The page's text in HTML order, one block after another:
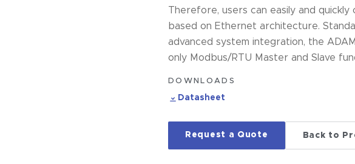
Therefore, users can easily and
based on Ethernet architecture.
advanced system integration, the
only Modbus/RTU Master and Slave
DOWNLOADS
Datasheet
Request a Quote Back to